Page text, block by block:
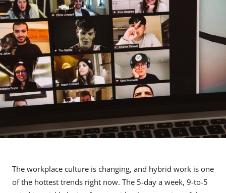
The workplace culture is changing, and hybrid work is one
of the hottest trends right now. The 5-day a week, 9-to-5